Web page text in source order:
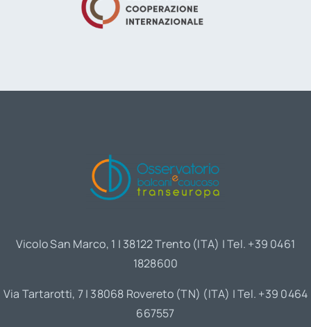
Vicolo San Marco, 1 | 38122 Trento (ITA) | Tel. +39 0461
1828600
Via Tartarotti, 7 | 38068 Rovereto (TN) (ITA) | Tel. +39 0464
667557